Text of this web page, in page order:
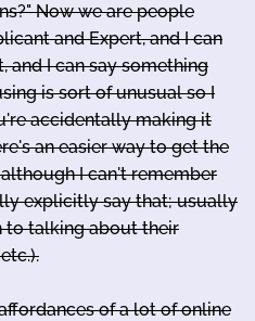
Now we are people
and Expert, and I can
and I can say something
is sort of unusual so I
accidentally making it
an easier way to get the
I can't remember
explicitly say that; usually
to talking about their
of a lot of online